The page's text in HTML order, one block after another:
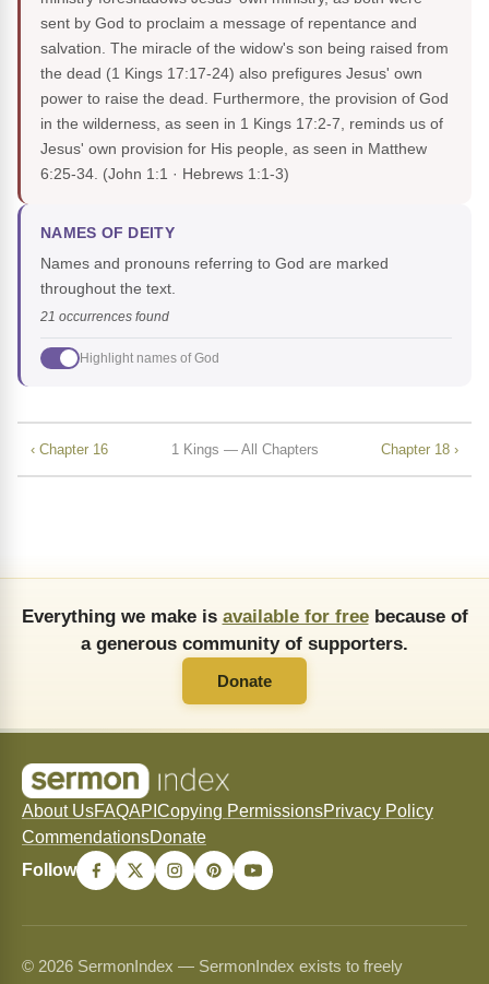
sent by God to proclaim a message of repentance and
salvation. The miracle of the widow's son being raised from
the dead (1 Kings 17:17-24) also prefigures Jesus' own
power to raise the dead. Furthermore, the provision of God
in the wilderness, as seen in 1 Kings 17:2-7, reminds us of
Jesus' own provision for His people, as seen in Matthew
6:25-34. (John 1:1 · Hebrews 1:1-3)
NAMES OF DEITY
Names and pronouns referring to God are marked
throughout the text.
21 occurrences found
Highlight names of God
‹ Chapter 16 1 Kings — All Chapters Chapter 18 ›
Everything we make is available for freebecause of
a generous community of supporters.
Donate
About UsFAQAPI Copying PermissionsPrivacy Policy
CommendationsDonate
Follow
© 2026 SermonIndex — SermonIndex exists to freely